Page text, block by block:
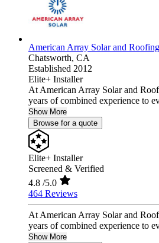
American Array Solar and Roofing
Chatsworth, CA
Established 2012
Elite+ Installer
At American Array Solar and
years of combined experience to
Show More
Browse for a quote
Elite+ Installer
Screened & Verified
4.8 /5.0
464 Reviews
At American Array Solar and
years of combined experience to
Show More